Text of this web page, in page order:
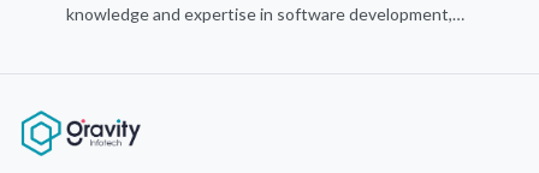
knowledge and expertise in software development,